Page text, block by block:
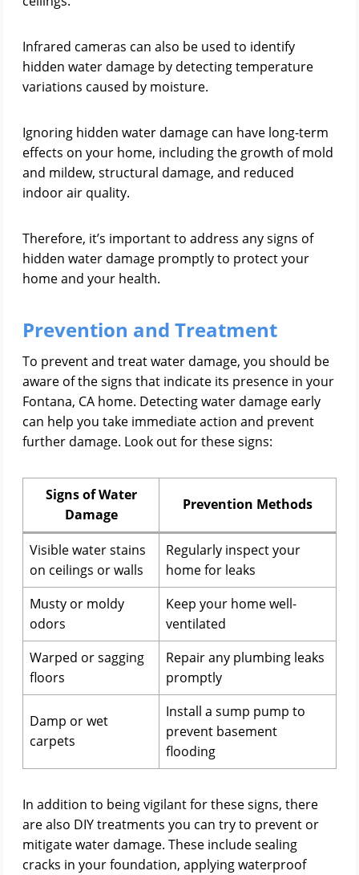
Infrared cameras can also be used to identify
hidden water damage by detecting temperature
variations caused by moisture.
Ignoring hidden water damage can have long-term
effects on your home, including the growth of mold
and mildew, structural damage, and reduced
indoor air quality.
Therefore, it’s important to address any signs of
hidden water damage promptly to protect your
home and your health.
Prevention and Treatment
To prevent and treat water damage, you should be
aware of the signs that indicate its presence in your
Fontana, CA home. Detecting water damage early
can help you take immediate action and prevent
further damage. Look out for these signs:
Signs of Water
Damage
Prevention Methods
Visible water stains
on ceilings or walls
Regularly inspect your
home for leaks
Musty or moldy
odors
Keep your home well-
ventilated
Warped or sagging
floors
Repair any plumbing leaks
promptly
Damp or wet
carpets
Install a sump pump to
prevent basement
flooding
In addition to being vigilant for these signs, there
are also DIY treatments you can try to prevent or
mitigate water damage. These include sealing
cracks in your foundation, applying waterproof